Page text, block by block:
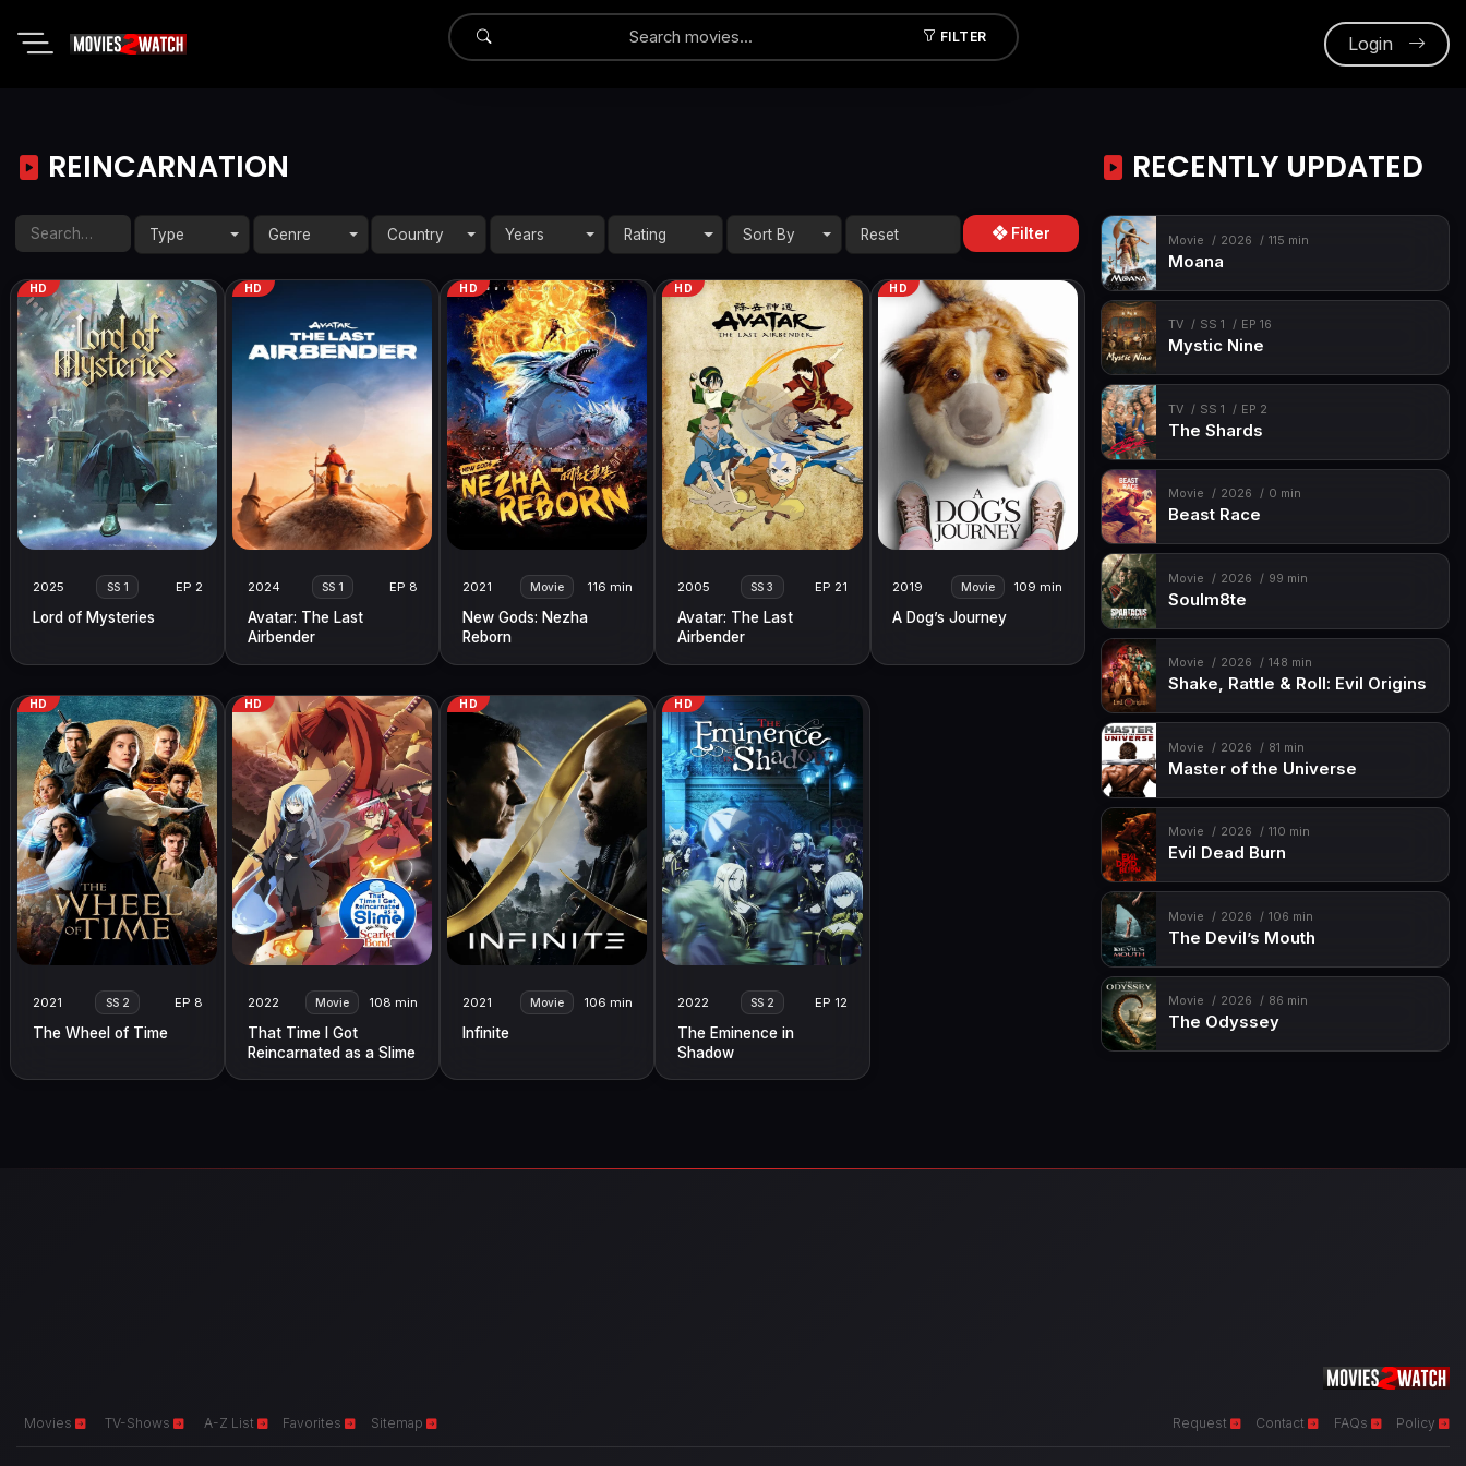
FILTER
Submit Login
REINCARNATION
Type Genre Country Years Rating Sort By Filter
HD
2025 SS 1 EP 2
Lord of Mysteries
HD
2024 SS 1 EP 8
Avatar: The Last
Airbender
HD
2021 Movie 116 min
New Gods: Nezha
Reborn
HD
2005 SS 3 EP 21
Avatar: The Last
Airbender
HD
2019 Movie 109 min
A Dog’s Journey
HD
2021 SS 2 EP 8
The Wheel of Time
HD
2022 Movie 108 min
That Time I Got
Reincarnated as a Slime
HD
2021 Movie 106 min
Infinite
HD
2022 SS 2 EP 12
The Eminence in
Shadow
RECENTLY UPDATED
Movie 2026 115 min
Moana
TV SS 1 EP 16
Mystic Nine
TV SS 1 EP 2
The Shards
Movie 2026 0 min
Beast Race
Movie 2026 99 min
Soulm8te
Movie 2026 148 min
Shake, Rattle & Roll: Evil Origins
Movie 2026 81 min
Master of the Universe
Movie 2026 110 min
Evil Dead Burn
Movie 2026 106 min
The Devil’s Mouth
Movie 2026 86 min
The Odyssey
Movies TV-Shows A-Z List Favorites Sitemap Request Contact FAQs Policy